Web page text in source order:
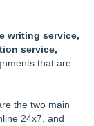
writing service,
service,
that are
the two main
24x7, and